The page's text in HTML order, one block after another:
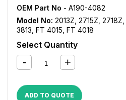
OEM Part No - A190-4082
Model No: 2013Z 2715Z 2718Z
3813 FT 4015 FT 4018
Select Quantity
ADD TO QUOTE